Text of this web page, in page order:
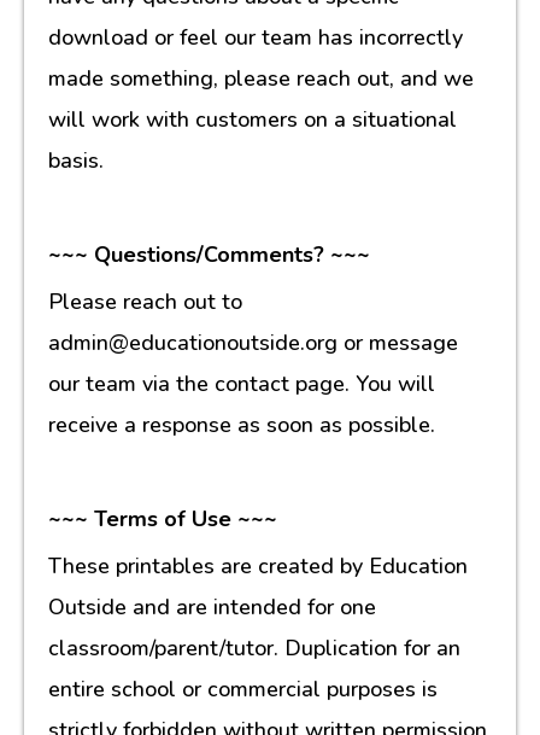
download or feel our team has incorrectly
made something, please reach out, and we
will work with customers on a situational
basis.
~~~ Questions/Comments? ~~~
Please reach out to
admin@educationoutside.org or message
our team via the contact page. You will
receive a response as soon as possible.
~~~ Terms of Use ~~~
These printables are created by Education
Outside and are intended for one
classroom/parent/tutor. Duplication for an
entire school or commercial purposes is